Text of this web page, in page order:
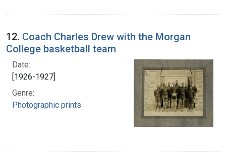
12. Coach Charles Drew with the Morgan
College basketball team
Date:
[1926-1927]
Genre:
Photographic prints